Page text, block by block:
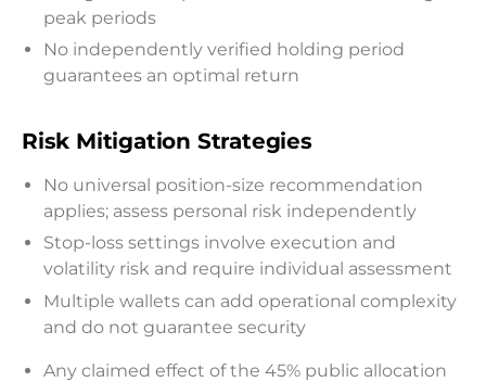
peak periods
No independently verified holding period
guarantees an optimal return
Risk Mitigation Strategies
No universal position-size recommendation
applies; assess personal risk independently
Stop-loss settings involve execution and
volatility risk and require individual assessment
Multiple wallets can add operational complexity
and do not guarantee security
Any claimed effect of the 45% public allocation